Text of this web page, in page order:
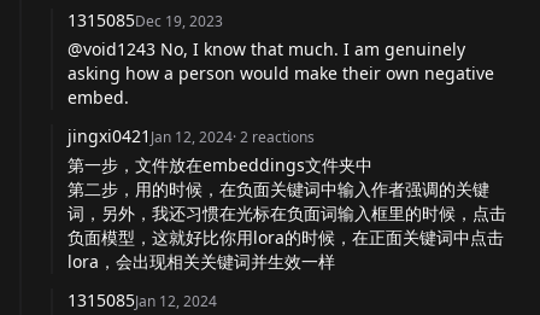
1315085Dec 19, 2023
@void1243 No, I know that much. I am genuinely
asking how a person would make their own negative
embed.
jingxi0421 Jan 12, 2024·2 reactions
第一步，文件放在embeddings文件夹中
第二步，用的时候，在负面关键词中输入作者强调的关键
词，另外，我还习惯在光标在负面词输入框里的时候，点击
负面模型，这就好比你用lora的时候，在正面关键词中点击
lora，会出现相关关键词并生效一样
1315085Jan 12, 2024